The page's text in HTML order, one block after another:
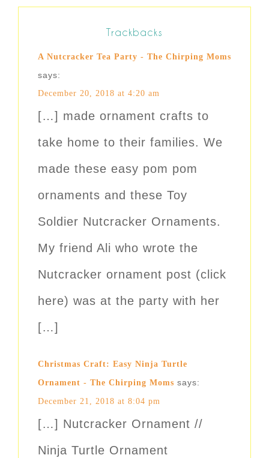
Trackbacks
A Nutcracker Tea Party - The Chirping Moms
says:
December 20, 2018 at 4:20 am
[…] made ornament crafts to
take home to their families. We
made these easy pom pom
ornaments and these Toy
Soldier Nutcracker Ornaments.
My friend Ali who wrote the
Nutcracker ornament post (click
here) was at the party with her
[…]
Christmas Craft: Easy Ninja Turtle
Ornament - The Chirping Moms says:
December 21, 2018 at 8:04 pm
[…] Nutcracker Ornament //
Ninja Turtle Ornament